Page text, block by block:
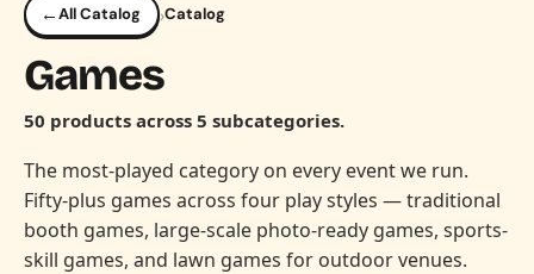
←All Catalog ›Catalog
Games
50 products across 5 subcategories.
The most-played category on every event we run.
Fifty-plus games across four play styles — traditional
booth games, large-scale photo-ready games, sports-
skill games, and lawn games for outdoor venues.